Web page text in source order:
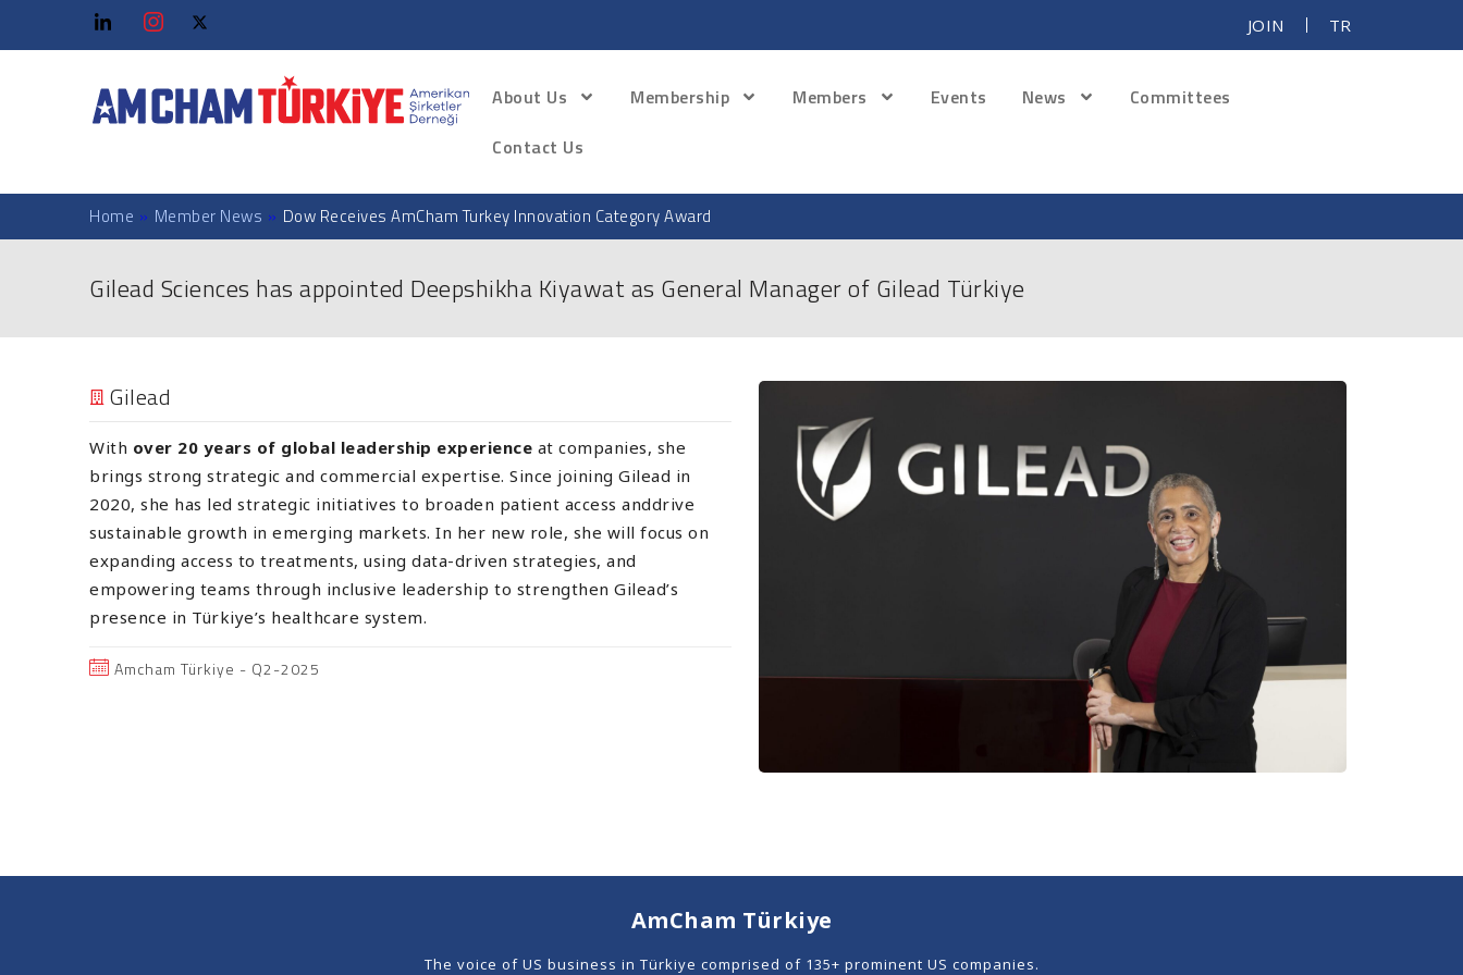
JOIN TR
About Us Membership Members Events News
Committees
Contact Us
Home » Member News » Dow Receives AmCham Turkey Innovation Category Award
Gilead Sciences has appointed Deepshikha Kiyawat as General Manager of Gilead Türkiye
Gilead
With over 20 years of global leadership experience at companies, she
brings strong strategic and commercial expertise. Since joining Gilead in
2020, she has led strategic initiatives to broaden patient access anddrive
sustainable growth in emerging markets. In her new role, she will focus on
expanding access to treatments, using data-driven strategies, and
empowering teams through inclusive leadership to strengthen Gilead’s
presence in Türkiye’s healthcare system.
Amcham Türkiye - Q2-2025
AmCham Türkiye
The voice of US business in Türkiye comprised of 135+ prominent US companies.